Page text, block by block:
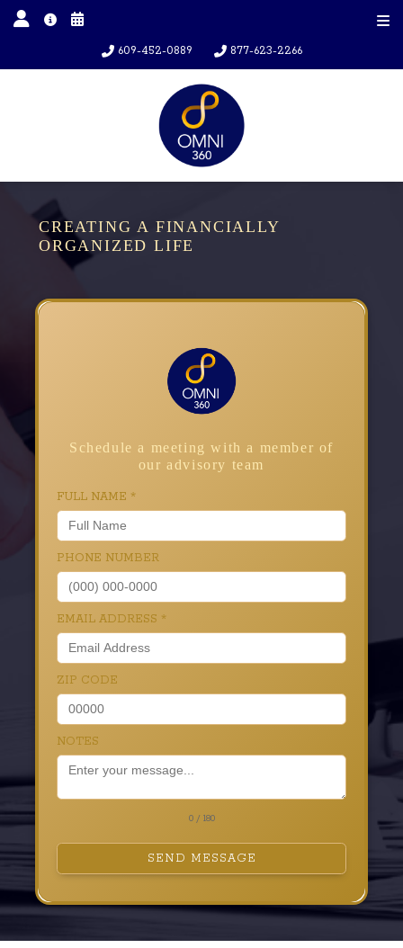
609-452-0889 877-623-2266
CREATING A FINANCIALLY
ORGANIZED LIFE
Schedule a meeting with a member of
our advisory team
FULL NAME *
PHONE NUMBER
EMAIL ADDRESS *
ZIP CODE
NOTES
0 / 180
SEND MESSAGE